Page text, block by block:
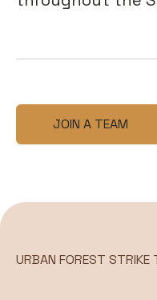
JOIN A TEAM
URBAN FOREST STRIKE